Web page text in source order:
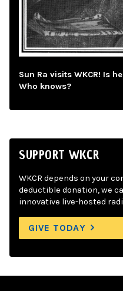
Sun Ra visits WKCR! Is
Who knows?
SUPPORT WKCR
WKCR depends on your
deductible donation, we
innovative live-hosted
GIVE TODAY